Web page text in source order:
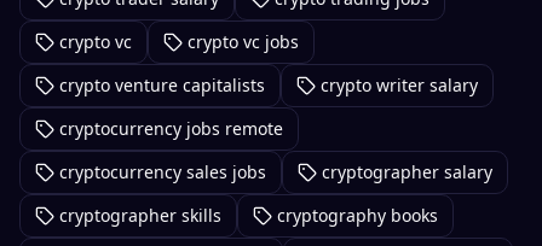
crypto vc
crypto vc jobs
crypto venture capitalists
crypto writer salary
cryptocurrency jobs remote
cryptocurrency sales jobs
cryptographer salary
cryptographer skills
cryptography books